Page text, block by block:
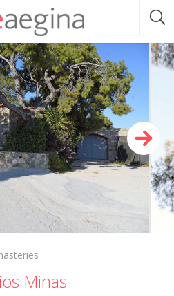
Minas